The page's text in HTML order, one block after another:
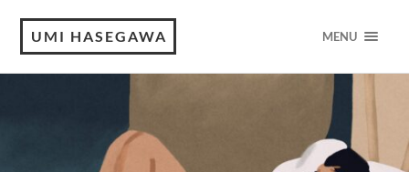
UMI HASEGAWA MENU